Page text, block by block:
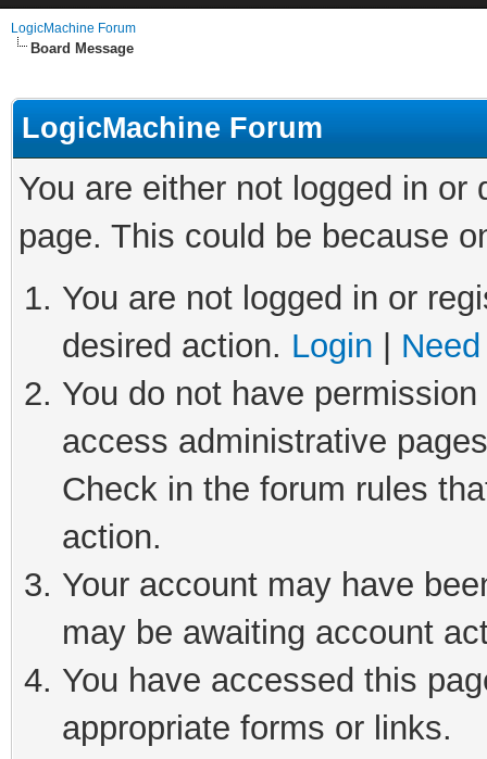
LogicMachine Forum
Board Message
LogicMachine Forum
You are either not logged in
page. This could be because
You are not logged in or
desired action. Login
You do not have
access administrative
Check in the forum rules
action.
Your account may have
may be awaiting account
You have accessed this
appropriate forms or links.